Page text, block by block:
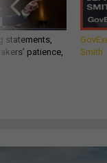
statements,
patience,
Smith